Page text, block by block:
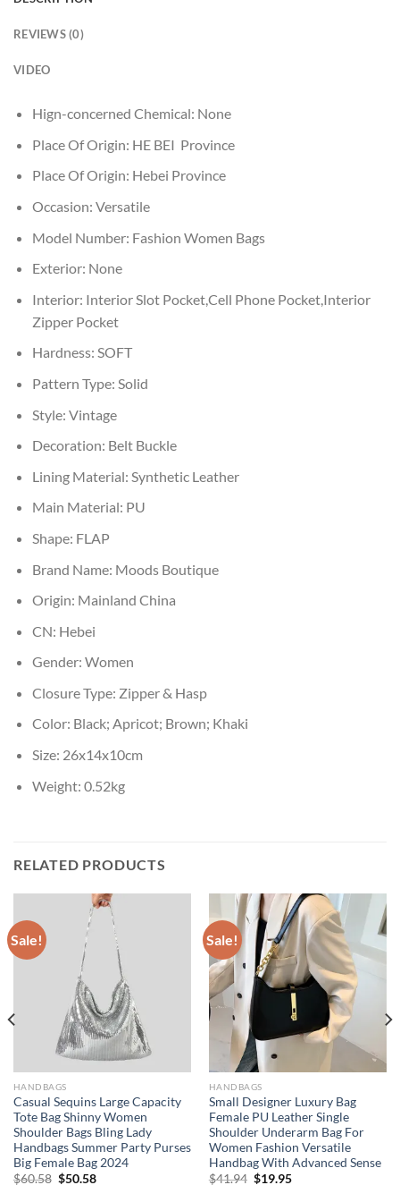
REVIEWS (0)
VIDEO
Hign-concerned Chemical: None
Place Of Origin: HE BEI Province
Place Of Origin: Hebei Province
Occasion: Versatile
Model Number: Fashion Women Bags
Exterior: None
Interior: Interior Slot Pocket,Cell Phone Pocket,Interior
Zipper Pocket
Hardness: SOFT
Pattern Type: Solid
Style: Vintage
Decoration: Belt Buckle
Lining Material: Synthetic Leather
Main Material: PU
Shape: FLAP
Brand Name: Moods Boutique
Origin: Mainland China
CN: Hebei
Gender: Women
Closure Type: Zipper & Hasp
Color: Black; Apricot; Brown; Khaki
Size: 26x14x10cm
Weight: 0.52kg
RELATED PRODUCTS
Sale!
HANDBAGS
Casual Sequins Large Capacity
Tote Bag Shinny Women
Shoulder Bags Bling Lady
Handbags Summer Party Purses
Big Female Bag 2024
$60.58 Original
$50.58Current
Sale!
HANDBAGS
Small Designer Luxury Bag
Female PU Leather Single
Shoulder Underarm Bag For
Women Fashion Versatile
Handbag With Advanced Sense
$41.94 Original
$19.95Current